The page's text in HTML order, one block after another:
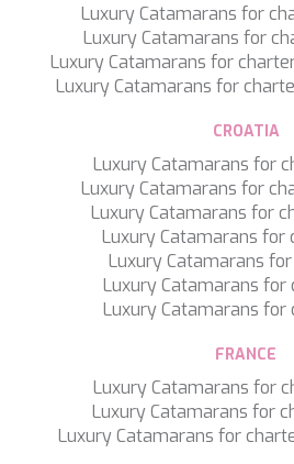
Luxury Catamarans for
Luxury Catamarans for
Luxury Catamarans for
Luxury Catamarans for
CROATIA
Luxury Catamarans for
Luxury Catamarans for
Luxury Catamarans for
Luxury Catamarans for
Luxury Catamarans
Luxury Catamarans for
Luxury Catamarans for
FRANCE
Luxury Catamarans for
Luxury Catamarans for
Luxury Catamarans for
SHANGRA
SHAWLIFE
SHEERGOLD
SHERAKHAN
SON DE MAR
SOULMATE
STAR LINK
STARDUST OF MARY
STELLAMAR